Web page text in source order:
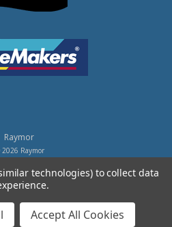
Raymor
Raymor
technologies) to collect data
Accept All Cookies